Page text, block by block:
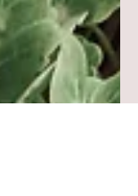
silver & I decided
it fit in